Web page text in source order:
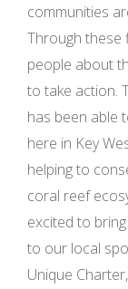
communities
Through these
people about
to take action.
has been able
here in Key
helping to
coral reef
excited to
to our local
Unique